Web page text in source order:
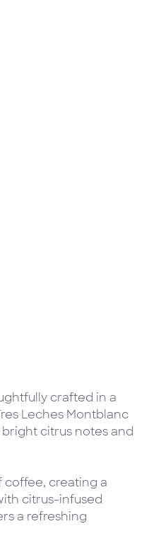
crafted in a
Leches Montblanc
citrus notes and
coffee, creating a
citrus-infused
a refreshing